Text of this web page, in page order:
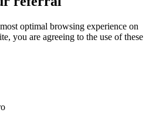
optimal browsing experience on
you are agreeing to the use of these